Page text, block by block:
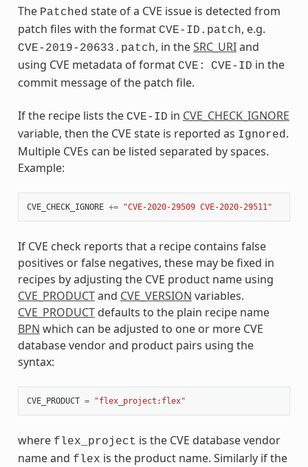
The Patched state of a CVE issue is detected from
patch files with the format CVE-ID.patch, e.g.
CVE-2019-20633.patch, in theSRC_URIand
using CVE metadata of format CVE: CVE-ID in the
commit message of the patch file.
If the recipe lists the CVE-ID in CVE_CHECK_IGNORE
variable, then the CVE state is reported as Ignored .
Multiple CVEs can be listed separated by spaces.
Example:
CVE_CHECK_IGNORE += "CVE-2020-29509 CVE-2020-29511"
If CVE check reports that a recipe contains false
positives or false negatives, these may be fixed in
recipes by adjusting the CVE product name using
CVE_PRODUCTand CVE_VERSION variables.
CVE_PRODUCTdefaults to the plain recipe name
BPN which can be adjusted to one or more CVE
database vendor and product pairs using the
syntax:
CVE_PRODUCT = "flex_project:flex"
where flex_project is the CVE database vendor
name and flex is the product name. Similarly if the